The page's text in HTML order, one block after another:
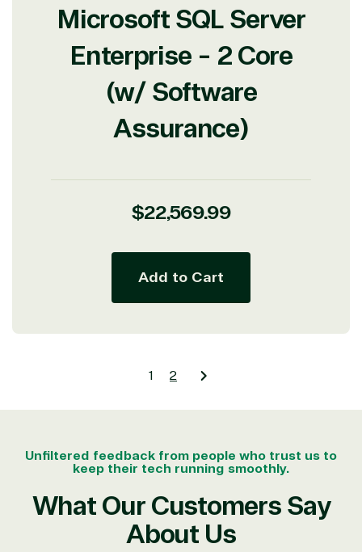
Microsoft SQL Server
Enterprise - 2 Core
(w/ Software
Assurance)
Regular
$22,569.99
Add to Cart
1 2
Unfiltered feedback from people who trust us to
keep their tech running smoothly.
What Our Customers Say
About Us